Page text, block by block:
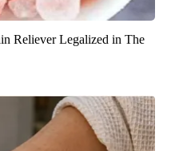
Reliever Legalized in The